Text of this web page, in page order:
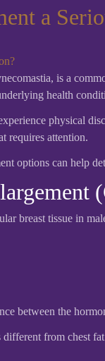
a
is a
health
physical
requires attention.
options can help
breast tissue in
between the
from chest